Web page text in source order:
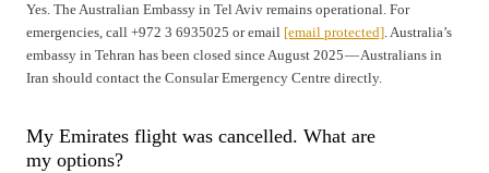
Yes. The Australian Embassy in Tel Aviv remains operational. For
emergencies, call +972 3 6935025 or email [email protected]. Australia’s
embassy in Tehran has been closed since August 2025 — Australians in
Iran should contact the Consular Emergency Centre directly.
My Emirates flight was cancelled. What are
my options?